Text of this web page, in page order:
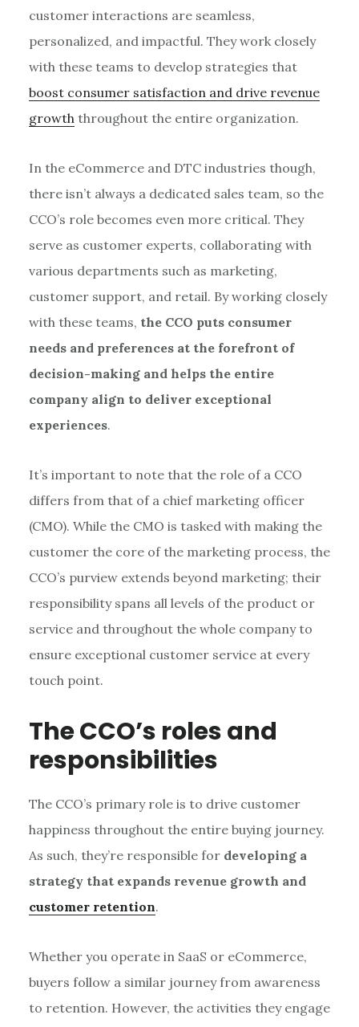
customer interactions are seamless,
personalized, and impactful. They work closely
with these teams to develop strategies that
boost consumer satisfaction and drive revenue
growth throughout the entire organization.
In the eCommerce and DTC industries though,
there isn’t always a dedicated sales team, so the
CCO’s role becomes even more critical. They
serve as customer experts, collaborating with
various departments such as marketing,
customer support, and retail. By working closely
with these teams, the CCO puts consumer
needs and preferences at the forefront of
decision-making and helps the entire
company align to deliver exceptional
experiences.
It’s important to note that the role of a CCO
differs from that of a chief marketing officer
(CMO). While the CMO is tasked with making the
customer the core of the marketing process, the
CCO’s purview extends beyond marketing; their
responsibility spans all levels of the product or
service and throughout the whole company to
ensure exceptional customer service at every
touch point.
The CCO’s roles and
responsibilities
The CCO’s primary role is to drive customer
happiness throughout the entire buying journey.
As such, they’re responsible for developing a
strategy that expands revenue growth and
customer retention.
Whether you operate in SaaS or eCommerce,
buyers follow a similar journey from awareness
to retention. However, the activities they engage